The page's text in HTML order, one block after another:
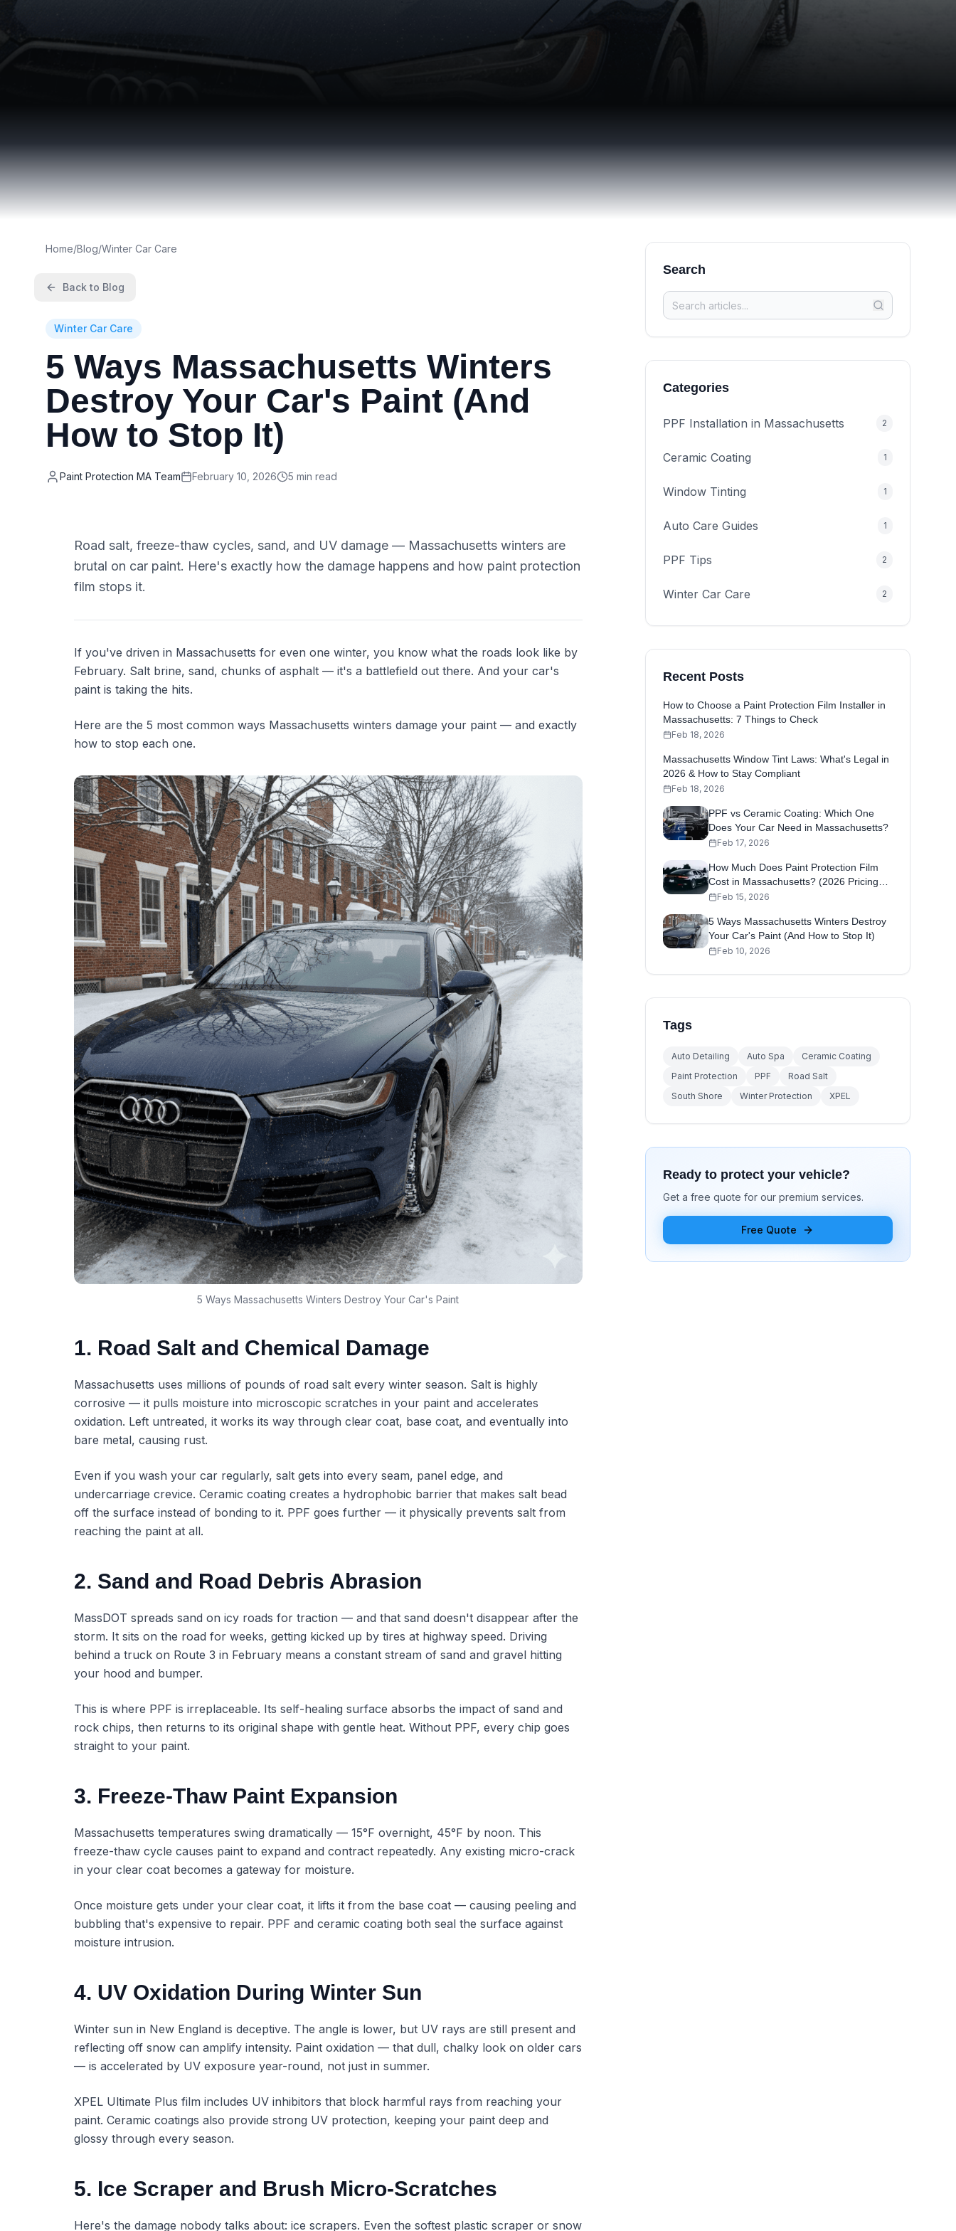
Home/Blog/Winter Car Care
Back to Blog
Winter Car Care
5 Ways Massachusetts Winters
Destroy Your Car's Paint (And
How to Stop It)
Paint Protection MA Team February 10, 2026 5 min read
Road salt, freeze-thaw cycles, sand, and UV damage — Massachusetts winters are
brutal on car paint. Here's exactly how the damage happens and how paint protection
film stops it.
If you've driven in Massachusetts for even one winter, you know what the roads look like by
February. Salt brine, sand, chunks of asphalt — it's a battlefield out there. And your car's
paint is taking the hits.
Here are the 5 most common ways Massachusetts winters damage your paint — and exactly
how to stop each one.
5 Ways Massachusetts Winters Destroy Your Car's Paint
1. Road Salt and Chemical Damage
Massachusetts uses millions of pounds of road salt every winter season. Salt is highly
corrosive — it pulls moisture into microscopic scratches in your paint and accelerates
oxidation. Left untreated, it works its way through clear coat, base coat, and eventually into
bare metal, causing rust.
Even if you wash your car regularly, salt gets into every seam, panel edge, and
undercarriage crevice. Ceramic coating creates a hydrophobic barrier that makes salt bead
off the surface instead of bonding to it. PPF goes further — it physically prevents salt from
reaching the paint at all.
2. Sand and Road Debris Abrasion
MassDOT spreads sand on icy roads for traction — and that sand doesn't disappear after the
storm. It sits on the road for weeks, getting kicked up by tires at highway speed. Driving
behind a truck on Route 3 in February means a constant stream of sand and gravel hitting
your hood and bumper.
This is where PPF is irreplaceable. Its self-healing surface absorbs the impact of sand and
rock chips, then returns to its original shape with gentle heat. Without PPF, every chip goes
straight to your paint.
3. Freeze-Thaw Paint Expansion
Massachusetts temperatures swing dramatically — 15°F overnight, 45°F by noon. This
freeze-thaw cycle causes paint to expand and contract repeatedly. Any existing micro-crack
in your clear coat becomes a gateway for moisture.
Once moisture gets under your clear coat, it lifts it from the base coat — causing peeling and
bubbling that's expensive to repair. PPF and ceramic coating both seal the surface against
moisture intrusion.
4. UV Oxidation During Winter Sun
Winter sun in New England is deceptive. The angle is lower, but UV rays are still present and
reflecting off snow can amplify intensity. Paint oxidation — that dull, chalky look on older cars
— is accelerated by UV exposure year-round, not just in summer.
XPEL Ultimate Plus film includes UV inhibitors that block harmful rays from reaching your
paint. Ceramic coatings also provide strong UV protection, keeping your paint deep and
glossy through every season.
5. Ice Scraper and Brush Micro-Scratches
Here's the damage nobody talks about: ice scrapers. Even the softest plastic scraper or snow
Search
Categories
PPF Installation in Massachusetts 2
Ceramic Coating 1
Window Tinting 1
Auto Care Guides 1
PPF Tips 2
Winter Car Care 2
Recent Posts
How to Choose a Paint Protection Film Installer in
Massachusetts: 7 Things to Check
Feb 18, 2026
Massachusetts Window Tint Laws: What's Legal in
2026 & How to Stay Compliant
Feb 18, 2026
PPF vs Ceramic Coating: Which One
Does Your Car Need in Massachusetts?
Feb 17, 2026
How Much Does Paint Protection Film
Cost in Massachusetts? (2026 Pricing
Guide)
Feb 15, 2026
5 Ways Massachusetts Winters Destroy
Your Car's Paint (And How to Stop It)
Feb 10, 2026
Tags
Auto Detailing Auto Spa
Ceramic Coating
Paint Protection
PPF
Road Salt
South Shore
Winter Protection XPEL
Ready to protect your vehicle?
Get a free quote for our premium services.
Free Quote